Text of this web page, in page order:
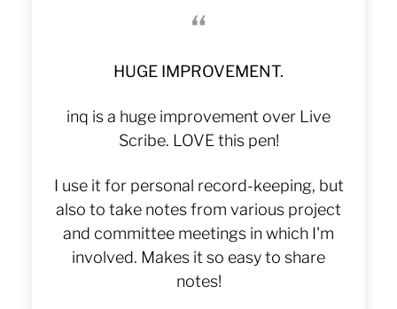
“
HUGE IMPROVEMENT.
inq is a huge improvement over Live
Scribe. LOVE this pen!
I use it for personal record-keeping, but
also to take notes from various project
and committee meetings in which I'm
involved. Makes it so easy to share
notes!
Much Better Than Older Livescribe
Love My Inq Writing Set
A Quantum Jump Into The Digital
Leaders.
STELLAR!
GREAT PEN
Finally!
The Best Digital Pen I’ve Ever Tried